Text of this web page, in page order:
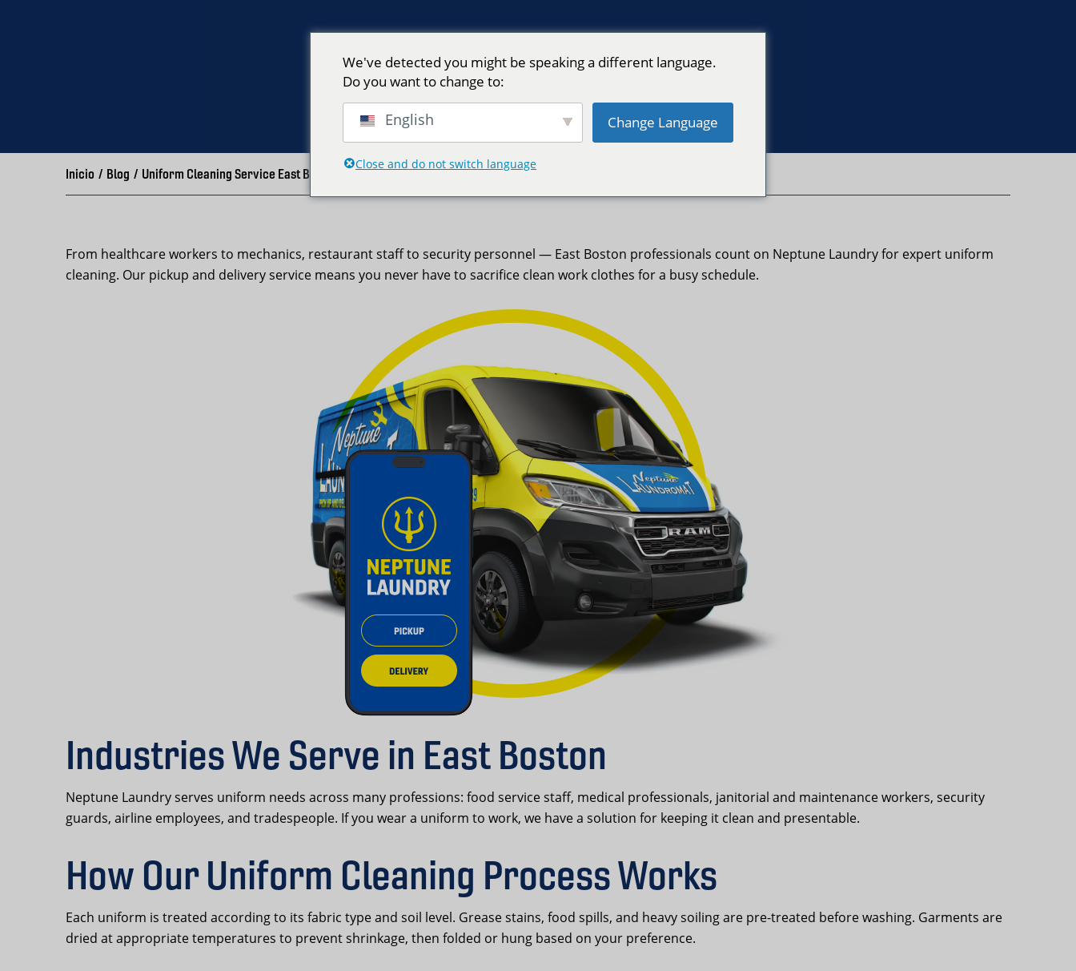
Inicio / Blog / Uniform Cleaning Service East Boston | Neptune Laundry
From healthcare workers to mechanics, restaurant staff to security personnel — East Boston professionals count on Neptune Laundry for expert uniform
cleaning. Our pickup and delivery service means you never have to sacrifice clean work clothes for a busy schedule.
Industries We Serve in East Boston
Neptune Laundry serves uniform needs across many professions: food service staff, medical professionals, janitorial and maintenance workers, security
guards, airline employees, and tradespeople. If you wear a uniform to work, we have a solution for keeping it clean and presentable.
How Our Uniform Cleaning Process Works
Each uniform is treated according to its fabric type and soil level. Grease stains, food spills, and heavy soiling are pre-treated before washing. Garments are
dried at appropriate temperatures to prevent shrinkage, then folded or hung based on your preference.
We've detected you might be speaking a different language.
Do you want to change to:
English Change Language
Close and do not switch language